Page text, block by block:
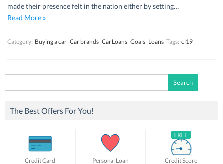
made their presence felt in the nation either by setting…
Read More »
Category: Buying a car Car brands Car Loans Goals Loans Tags: cl19
for:
The Best Offers For You!
Credit Card Personal Loan Credit Score